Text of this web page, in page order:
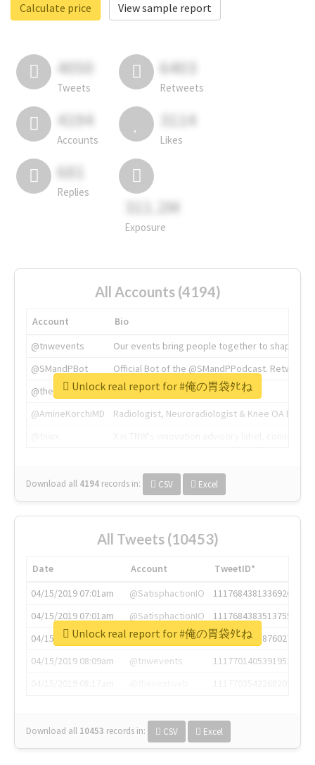
Calculate price
View sample report
4050
Tweets
6403
Retweets
4194
Accounts
3114
Likes
681
Replies
311.2M
Exposure
All Accounts (4194)
Account
Bio
@tnwevents
Our events bring people together to shape the
@SMandPBot
Official Bot of the @SMandPPodcast.
@thenextweb
The heart of tech.
@AmineKorchiMD
Radiologist, Neuroradiologist & Knee OA
Download all 4194 records in: CSV Excel
Unlock real report for #俺の胃袋ﾀﾋね
All Tweets (10453)
Date Account
TweetID*
04/15/2019 07:01am
@SatisphactionIO
1117684381336920064
04/15/2019 07:01am
@SatisphactionIO
1117684383513755649
04/15/2019 07:03am
@annaercilla
1117684805876027392
04/15/2019 08:09am
@tnwevents
1117701405391953920
Download all 10453 records in: CSV Excel
Unlock real report for #俺の胃袋ﾀﾋね